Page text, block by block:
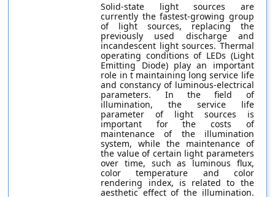
Solid-state light sources are
currently the fastest-growing group
of light sources, replacing the
previously used discharge and
incandescent light sources. Thermal
operating conditions of LEDs (Light
Emitting Diode) play an important
role in t maintaining long service life
and constancy of luminous-electrical
parameters. In the field of
illumination, the service life
parameter of light sources is
important for the costs of
maintenance of the illumination
system, while the maintenance of
the value of certain light parameters
over time, such as luminous flux,
color temperature and color
rendering index, is related to the
aesthetic effect of the illumination.